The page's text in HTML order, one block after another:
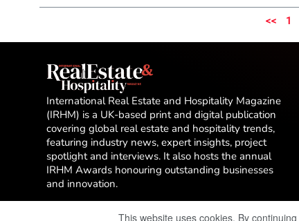
<< 1
International Real Estate and Hospitality Magazine
(IRHM) is a UK-based print and digital publication
covering global real estate and hospitality trends,
featuring industry news, expert insights, project
spotlight and interviews. It also hosts the annual
IRHM Awards honouring outstanding businesses
and innovation.
This website uses cookies. By